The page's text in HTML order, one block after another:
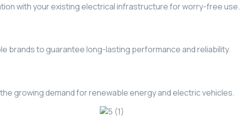
with your existing electrical infrastructure for worry-free use.
brands to guarantee long-lasting performance and reliability.
growing demand for renewable energy and electric vehicles.